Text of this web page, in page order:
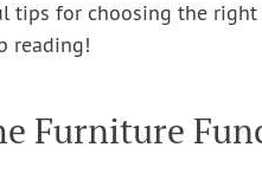
tips for choosing the right
reading!
Furniture